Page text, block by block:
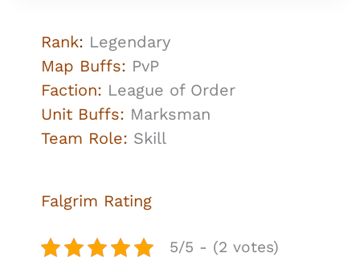
Rank: Legendary
Map Buffs: PvP
Faction: League of Order
Unit Buffs: Marksman
Team Role: Skill
Falgrim Rating
5/5 - (2 votes)